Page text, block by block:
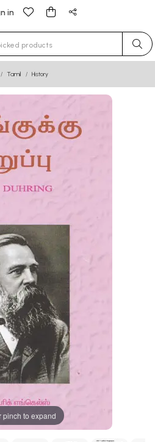
in
for results.
Tamil History
pinch to expand